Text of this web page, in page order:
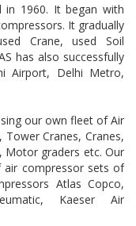
in 1960. It began with
It gradually
Crane, used Soil
has also successfully
Airport, Delhi Metro,
our own fleet of Air
Cranes, Cranes,
Motor graders etc. Our
compressor sets of
Atlas Copco,
Kaeser Air